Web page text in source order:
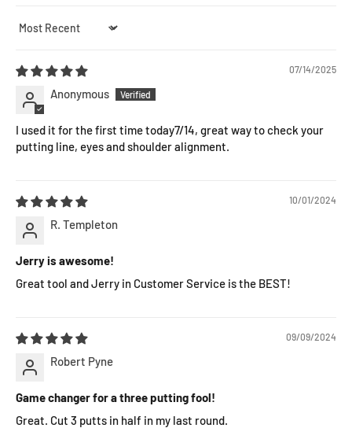
Sort by
07/14/2025
Anonymous
I used it for the first time today7/14, great way to check your
putting line, eyes and shoulder alignment.
10/01/2024
R. Templeton
Jerry is awesome!
Great tool and Jerry in Customer Service is the BEST!
09/09/2024
Robert Pyne
Game changer for a three putting fool!
Great. Cut 3 putts in half in my last round.